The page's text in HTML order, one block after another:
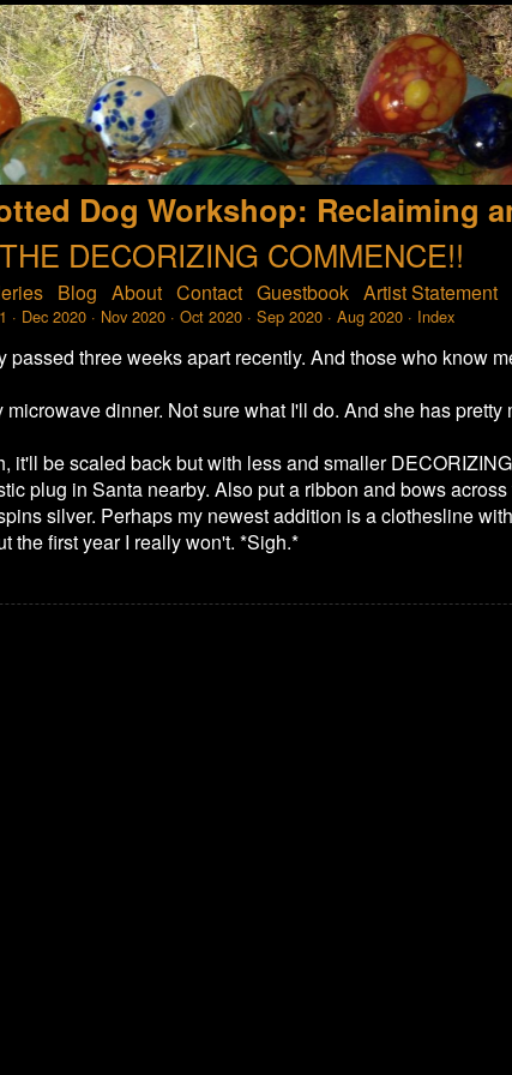
Dog Workshop: Reclaiming
DECORIZING COMMENCE!!
Blog About Contact Guestbook Artist Statement
· Dec 2020· Nov 2020· Oct 2020· Sep 2020· Aug 2020· Index
three weeks apart recently. And those who know
dinner. Not sure what I'll do. And she has
it'll be scaled back but with less and smaller
plug in Santa nearby. Also put a ribbon and bows
silver. Perhaps my newest addition is a clothesline
the first year I really won't. *Sigh.*